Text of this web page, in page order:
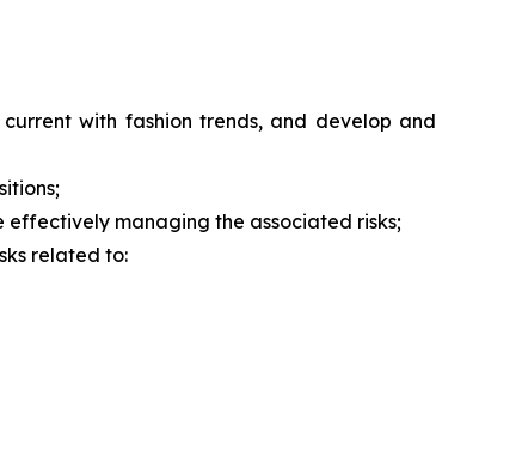
with fashion trends, and develop and
managing the associated risks;
related to: